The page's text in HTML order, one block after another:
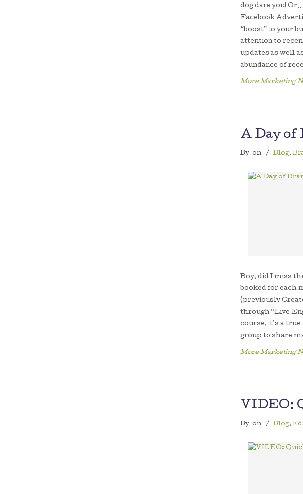
dog dare you!
Facebook
“boost” to your
attention to
updates as well
abundance of
More Marketing
A Day of
By on / Blog,
Boy, did I miss
booked for each
(previously
through “Live
course, it’s a
group to share
More Marketing
VIDEO:
By on / Blog,